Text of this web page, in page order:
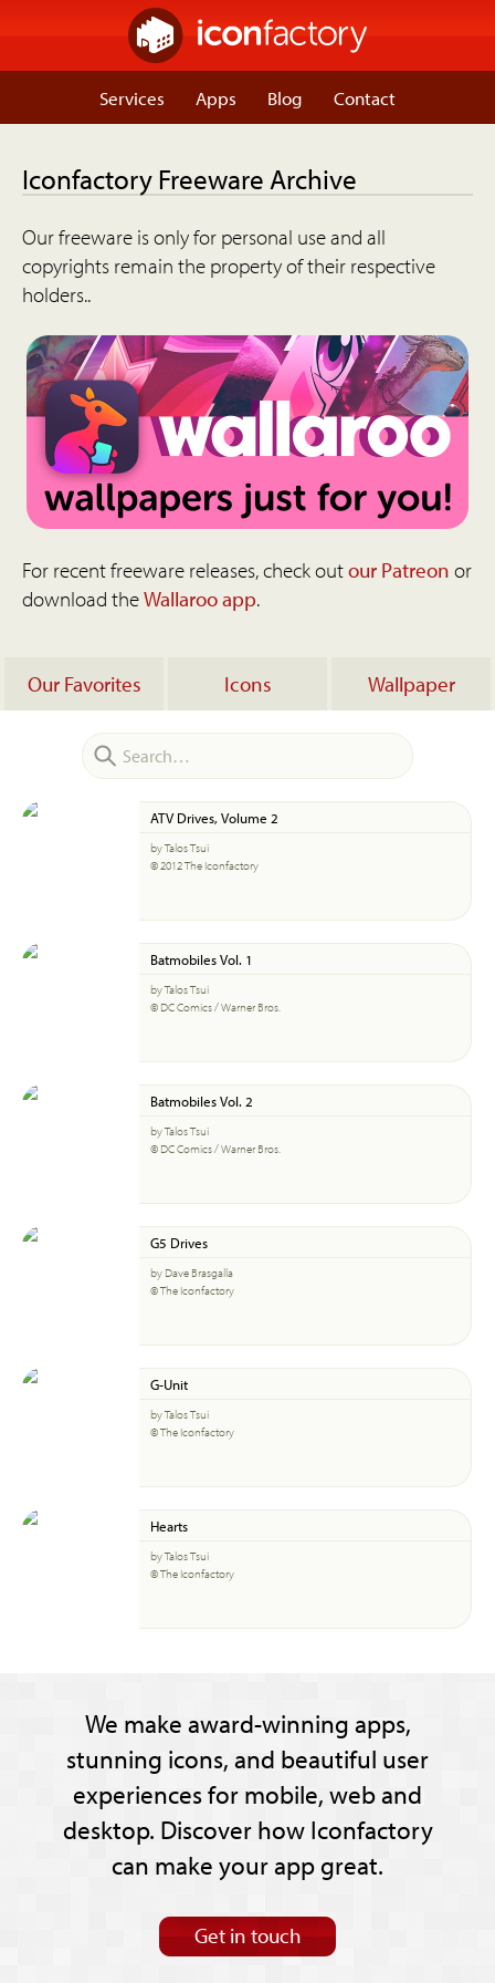
Services Apps Blog Contact
Iconfactory Freeware Archive
Our freeware is only for personal use and all
copyrights remain the property of their respective
holders..
For recent freeware releases, check outour Patreon or
download theWallaroo app.
Our Favorites Icons Wallpaper
ATV Drives, Volume 2
by Talos Tsui
© 2012 The Iconfactory
Batmobiles Vol. 1
by Talos Tsui
© DC Comics / Warner Bros.
Batmobiles Vol. 2
by Talos Tsui
© DC Comics / Warner Bros.
G5 Drives
by Dave Brasgalla
© The Iconfactory
G-Unit
by Talos Tsui
© The Iconfactory
Hearts
by Talos Tsui
© The Iconfactory
We make award-winning apps,
stunning icons, and beautiful user
experiences for mobile, web and
desktop. Discover how Iconfactory
can make your app great.
Get in touch